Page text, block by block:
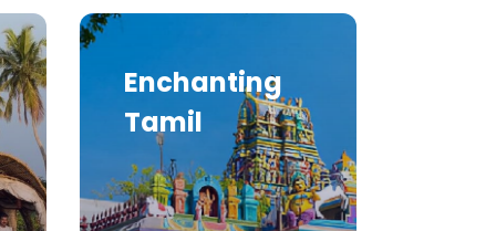
Enchanting
Tamil